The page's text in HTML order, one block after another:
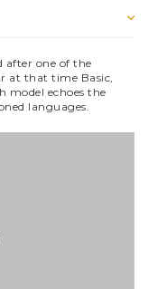
after one of the
at that time Basic,
model echoes the
languages.